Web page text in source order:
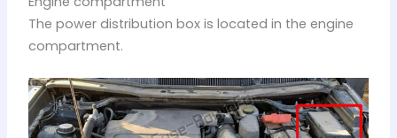
The power distribution box is located in the engine
compartment.